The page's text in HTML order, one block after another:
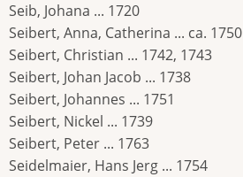
Seib, Johana ... 1720
Seibert, Anna, Catherina ... ca. 1750
Seibert, Christian ... 1742, 1743
Seibert, Johan Jacob ... 1738
Seibert, Johannes ... 1751
Seibert, Nickel ... 1739
Seibert, Peter ... 1763
Seidelmaier, Hans Jerg ... 1754